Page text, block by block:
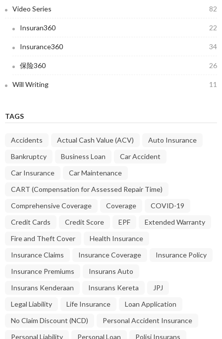
Video Series 82
Insuran360 22
Insurance360 34
保险360 26
Will Writing 11
TAGS
Accidents Actual Cash Value (ACV)
Auto Insurance
Bankruptcy
Business Loan
Car Accident
Car Insurance
Car Maintenance
CART (Compensation for Assessed Repair Time)
Comprehensive Coverage
Coverage
COVID-19
Credit Cards
Credit Score EPF
Extended Warranty
Fire and Theft Cover
Health Insurance
Insurance Claims
Insurance Coverage
Insurance Policy
Insurance Premiums
Insurans Auto
Insurans Kenderaan
Insurans Kereta
JPJ
Legal Liability
Life Insurance
Loan Application
No Claim Discount (NCD)
Personal Accident Insurance
Personal Liability
Personal Loan
Polisi Insurans